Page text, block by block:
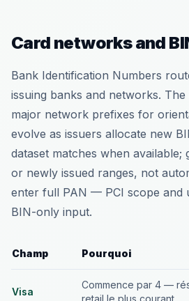
Card networks and
Bank Identification Numbers
issuing banks and networks. The
major network prefixes for
evolve as issuers allocate new
dataset matches when available;
or newly issued ranges, not
enter full PAN — PCI scope and
BIN-only input.
Champ Pourquoi
Visa
Commence par 4 —
retail le plus courant